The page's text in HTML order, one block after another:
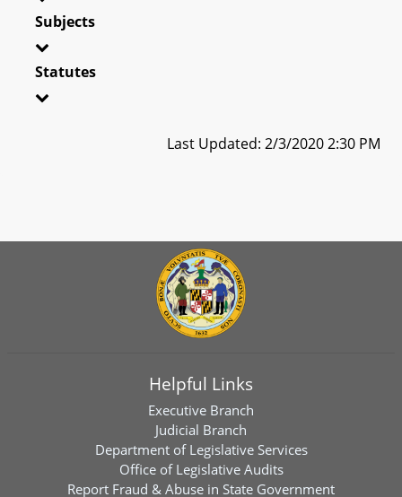
Subjects
Statutes
Last Updated: 2/3/2020 2:30 PM
Helpful Links
Executive Branch
Judicial Branch
Department of Legislative Services
Office of Legislative Audits
Report Fraud & Abuse in State Government